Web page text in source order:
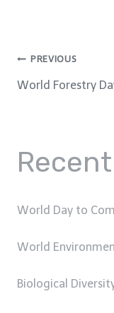
Post
PREVIOUS
World Forestry
World Day to
World
Biological